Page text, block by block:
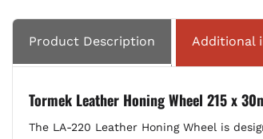
Product Description Additional
Tormek Leather Honing Wheel 215 x
The LA-220 Leather Honing Wheel is